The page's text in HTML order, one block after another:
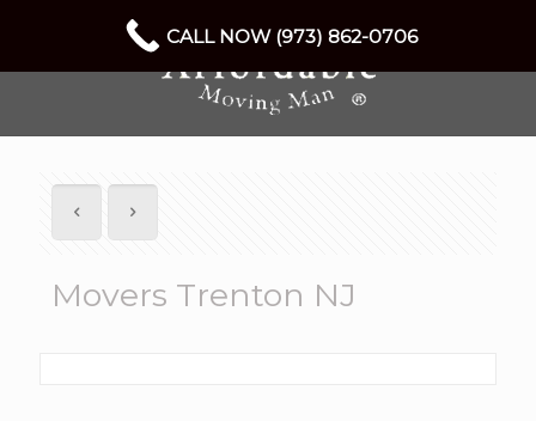
Movers Trenton NJ
CALL NOW (973) 862-0706